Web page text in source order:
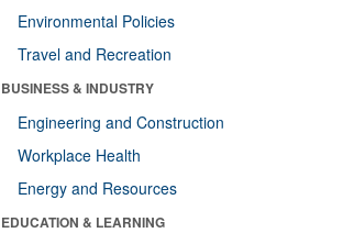
Environmental Policies
Travel and Recreation
BUSINESS & INDUSTRY
Engineering and Construction
Workplace Health
Energy and Resources
EDUCATION & LEARNING